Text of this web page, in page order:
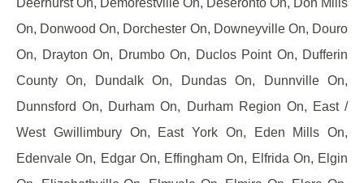
Deerhurst On, Demorestville On, Deseronto On, Don Mills
On, Donwood On, Dorchester On, Downeyville On, Douro
On, Drayton On, Drumbo On, Duclos Point On, Dufferin
County On, Dundalk On, Dundas On, Dunnville On,
Dunnsford On, Durham On, Durham Region On, East /
West Gwillimbury On, East York On, Eden Mills On,
Edenvale On, Edgar On, Effingham On, Elfrida On, Elgin